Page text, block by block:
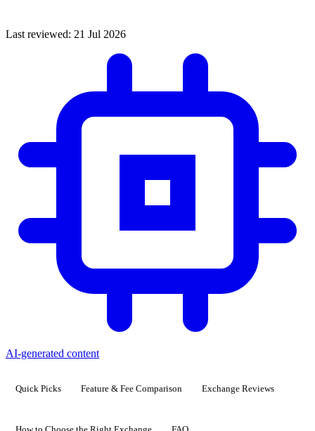
Last reviewed: 21 Jul 2026
AI-generated content
Quick Picks Feature & Fee Comparison Exchange Reviews